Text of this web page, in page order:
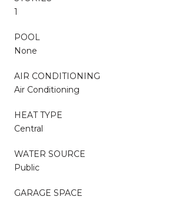
1
POOL
None
AIR CONDITIONING
Air Conditioning
HEAT TYPE
Central
WATER SOURCE
Public
GARAGE SPACE